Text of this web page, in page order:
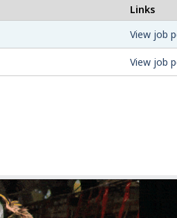
Links
View job
View job